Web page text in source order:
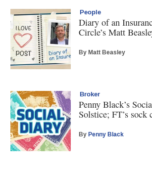
People
Diary of an
Circle’s Matt
By Matt Beasley
Broker
Penny Black’s
Solstice; FT’s sock
ByPenny Black